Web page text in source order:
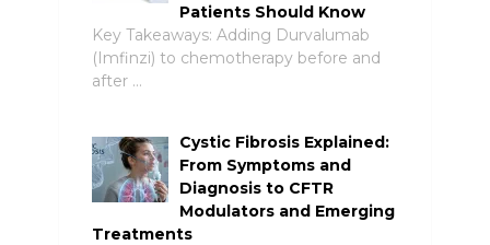
Patients Should Know
Key Takeaways: Adding Durvalumab
(Imfinzi) to chemotherapy before and
after …
Cystic Fibrosis Explained:
From Symptoms and
Diagnosis to CFTR
Modulators and Emerging
Treatments